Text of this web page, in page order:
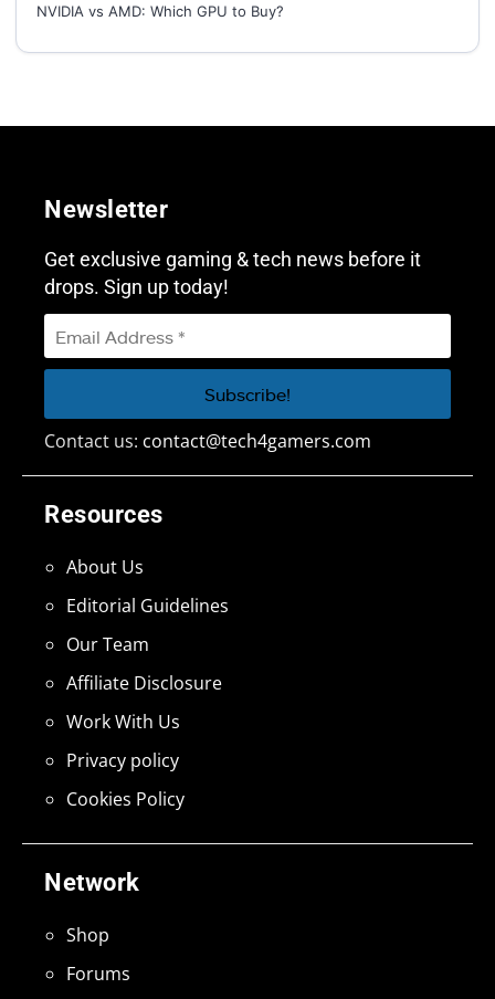
NVIDIA vs AMD: Which GPU to Buy?
Network
Shop
Forums
Resources
About Us
Editorial Guidelines
Our Team
Affiliate Disclosure
Work With Us
Privacy policy
Cookies Policy
Newsletter
Get exclusive gaming & tech news before it
drops. Sign up today!
Contact us: contact@tech4gamers.com